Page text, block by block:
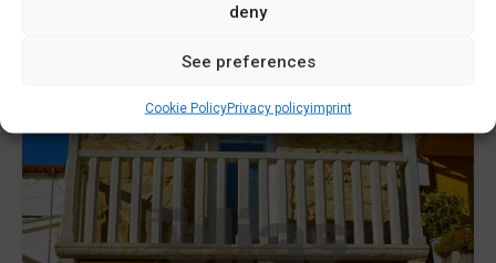
deny
See preferences
Cookie PolicyPrivacy policyimprint